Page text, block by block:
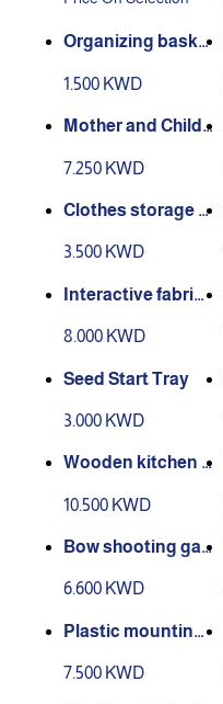
Organizing baske
1.500 KWD
Mother and Child
7.250 KWD
Clothes storage b
3.500 KWD
Interactive fabric
8.000 KWD
Seed Start Tray
3.000 KWD
Wooden kitchen g
10.500 KWD
Bow shooting ga
6.600 KWD
Plastic mounting
7.500 KWD